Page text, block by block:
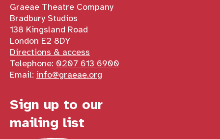
Contact details
Graeae Theatre Company
Bradbury Studios
138 Kingsland Road
London E2 8DY
Directions & access
Telephone: 0207 613 6900
Email: info@graeae.org
Sign up to our
mailing list